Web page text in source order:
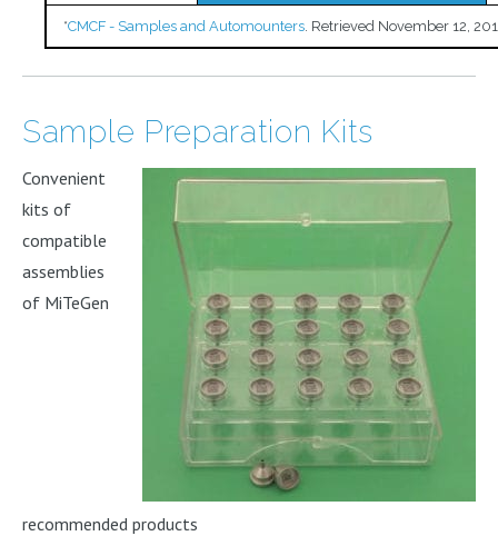
*CMCF - Samples and Automounters. Retrieved November 12,
Sample Preparation Kits
Convenient
kits of
compatible
assemblies
of MiTeGen
recommended products